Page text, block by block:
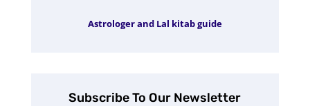
Astrologer and Lal kitab guide
Subscribe To Our Newsletter